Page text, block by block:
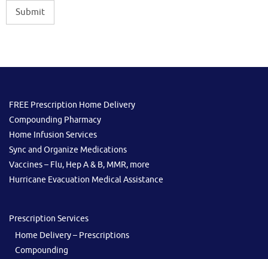
FREE Prescription Home Delivery
Compounding Pharmacy
Home Infusion Services
Sync and Organize Medications
Vaccines – Flu, Hep A & B, MMR, more
Hurricane Evacuation Medical Assistance
Prescription Services
Home Delivery – Prescriptions
Compounding